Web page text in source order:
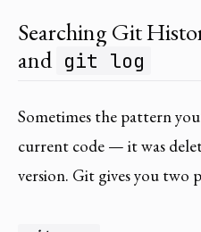
Searching Git
and git log
Sometimes the pattern
current code — it was
version. Git gives you two